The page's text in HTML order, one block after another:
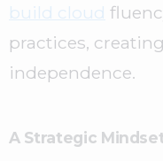
build cloud
practices,
independence.
A Strategic